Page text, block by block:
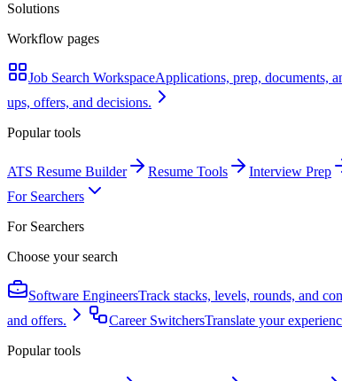
Solutions
Workflow pages
Job Search WorkspaceApplications, prep, documents,
ups, offers, and decisions.
Popular tools
ATS Resume Builder Resume Tools Interview Prep
For Searchers
For Searchers
Choose your search
Software EngineersTrack stacks, levels, rounds, and
and offers.
Career SwitchersTranslate your
Popular tools